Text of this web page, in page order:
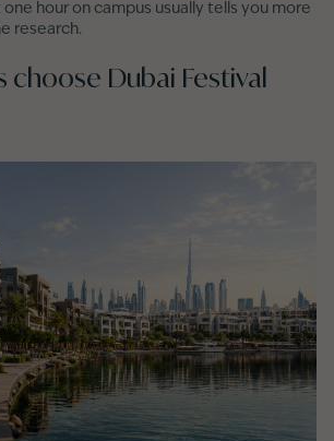
hour on campus usually tells you more
research.
choose Dubai Festival